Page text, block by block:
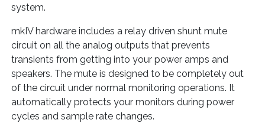
system.
mkIV hardware includes a relay driven shunt mute
circuit on all the analog outputs that prevents
transients from getting into your power amps and
speakers. The mute is designed to be completely out
of the circuit under normal monitoring operations. It
automatically protects your monitors during power
cycles and sample rate changes.